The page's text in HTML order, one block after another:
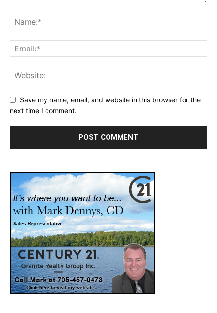
Save my name, email, and website in this browser for the
next time I comment.